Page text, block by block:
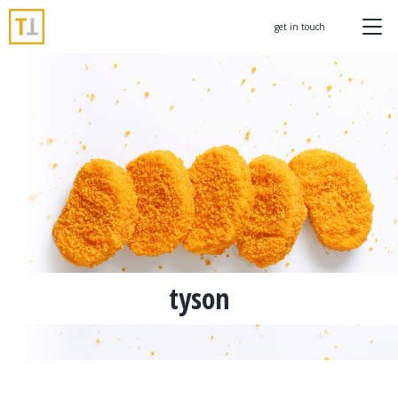
get in touch
tyson